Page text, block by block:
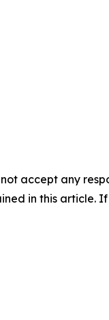
accept any
in this article.